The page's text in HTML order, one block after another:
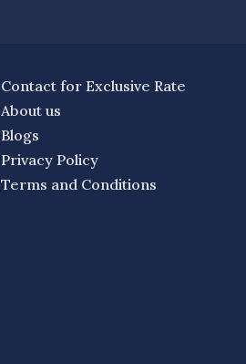
Contact for Exclusive Rate
About us
Blogs
Privacy Policy
Terms and Conditions